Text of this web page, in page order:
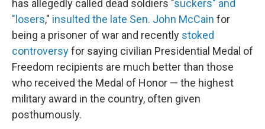
has allegedly called dead soldiers "suckers" and
"losers," insulted the late Sen. John McCain for
being a prisoner of war and recently stoked
controversyfor saying civilian Presidential Medal of
Freedom recipients are much better than those
who received the Medal of Honor — the highest
military award in the country, often given
posthumously.